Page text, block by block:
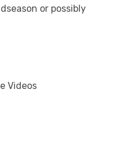
or possibly
Videos